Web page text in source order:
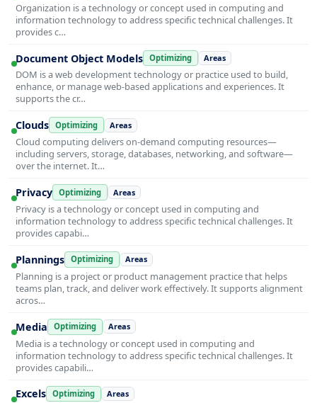
Organization is a technology or concept used in computing and
information technology to address specific technical challenges. It
provides c…
Document Object Models Optimizing Areas
DOM is a web development technology or practice used to build,
enhance, or manage web-based applications and experiences. It
supports the cr…
Clouds Optimizing Areas
Cloud computing delivers on-demand computing resources—
including servers, storage, databases, networking, and software—
over the internet. It…
Privacy Optimizing Areas
Privacy is a technology or concept used in computing and
information technology to address specific technical challenges. It
provides capabi…
Plannings Optimizing Areas
Planning is a project or product management practice that helps
teams plan, track, and deliver work effectively. It supports alignment
acros…
Media Optimizing Areas
Media is a technology or concept used in computing and
information technology to address specific technical challenges. It
provides capabili…
Excels Optimizing Areas